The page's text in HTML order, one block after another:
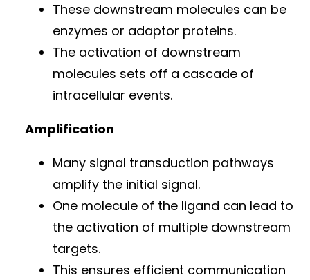
These downstream molecules can be
enzymes or adaptor proteins.
The activation of downstream
molecules sets off a cascade of
intracellular events.
Amplification
Many signal transduction pathways
amplify the initial signal.
One molecule of the ligand can lead to
the activation of multiple downstream
targets.
This ensures efficient communication